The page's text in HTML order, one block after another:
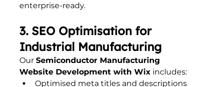
enterprise-ready.
3. SEO Optimisation for
Industrial Manufacturing
Our Semiconductor Manufacturing
Website Development with Wix includes:
Optimised meta titles and descriptions